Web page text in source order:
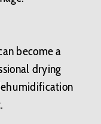
become a
drying